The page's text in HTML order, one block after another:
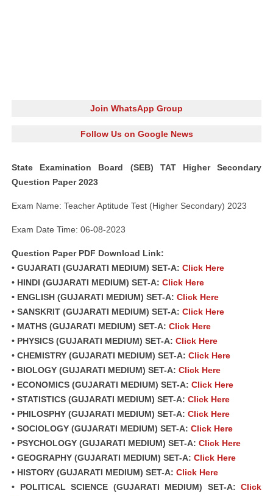
Join WhatsApp Group
Follow Us on Google News
State Examination Board (SEB) TAT Higher Secondary
Question Paper 2023
Exam Name: Teacher Aptitude Test (Higher Secondary) 2023
Exam Date Time: 06-08-2023
Question Paper PDF Download Link:
• GUJARATI (GUJARATI MEDIUM) SET-A: Click Here
• HINDI (GUJARATI MEDIUM) SET-A: Click Here
• ENGLISH (GUJARATI MEDIUM) SET-A: Click Here
• SANSKRIT (GUJARATI MEDIUM) SET-A: Click Here
• MATHS (GUJARATI MEDIUM) SET-A: Click Here
• PHYSICS (GUJARATI MEDIUM) SET-A: Click Here
• CHEMISTRY (GUJARATI MEDIUM) SET-A: Click Here
• BIOLOGY (GUJARATI MEDIUM) SET-A: Click Here
• ECONOMICS (GUJARATI MEDIUM) SET-A: Click Here
• STATISTICS (GUJARATI MEDIUM) SET-A: Click Here
• PHILOSPHY (GUJARATI MEDIUM) SET-A: Click Here
• SOCIOLOGY (GUJARATI MEDIUM) SET-A: Click Here
• PSYCHOLOGY (GUJARATI MEDIUM) SET-A: Click Here
• GEOGRAPHY (GUJARATI MEDIUM) SET-A: Click Here
• HISTORY (GUJARATI MEDIUM) SET-A: Click Here
• POLITICAL SCIENCE (GUJARATI MEDIUM) SET-A: Click